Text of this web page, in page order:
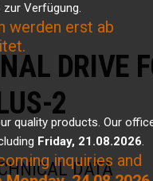
zur Verfügung.
werden erst ab
quality products. Our
Friday, 21.08.2026.
inquiries and
DRIVE
2
DATA